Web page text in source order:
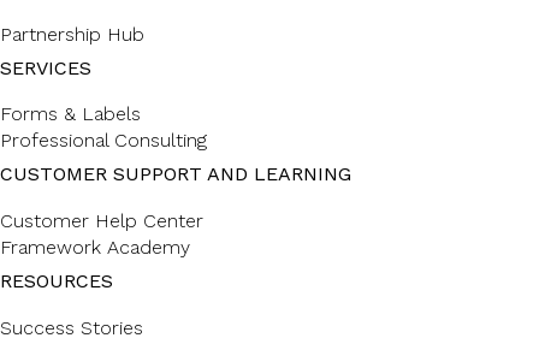
Partnership Hub
SERVICES
Forms & Labels
Professional Consulting
CUSTOMER SUPPORT AND LEARNING
Customer Help Center
Framework Academy
RESOURCES
Success Stories